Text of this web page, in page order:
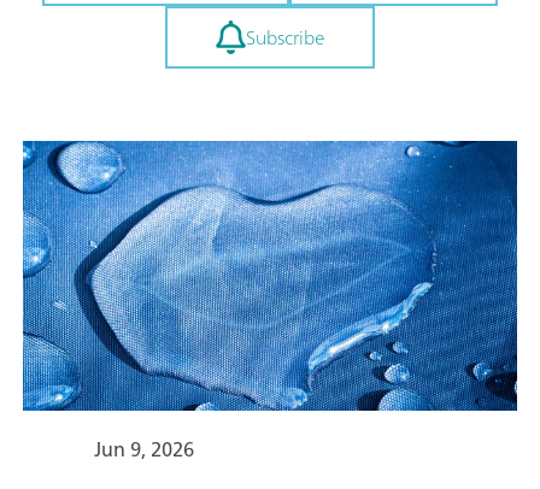
Subscribe
Jun 9, 2026